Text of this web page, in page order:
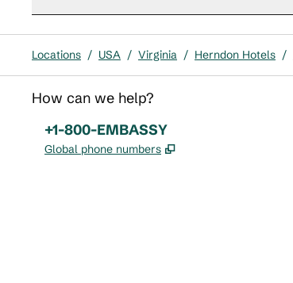
Locations / USA / Virginia / Herndon Hotels /
How can we help?
Phone:
+1-800-EMBASSY
Global phone numbers ,